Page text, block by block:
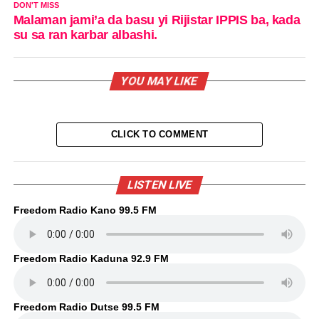
DON'T MISS
Malaman jami’a da basu yi Rijistar IPPIS ba, kada
su sa ran karbar albashi.
YOU MAY LIKE
CLICK TO COMMENT
LISTEN LIVE
Freedom Radio Kano 99.5 FM
Freedom Radio Kaduna 92.9 FM
Freedom Radio Dutse 99.5 FM